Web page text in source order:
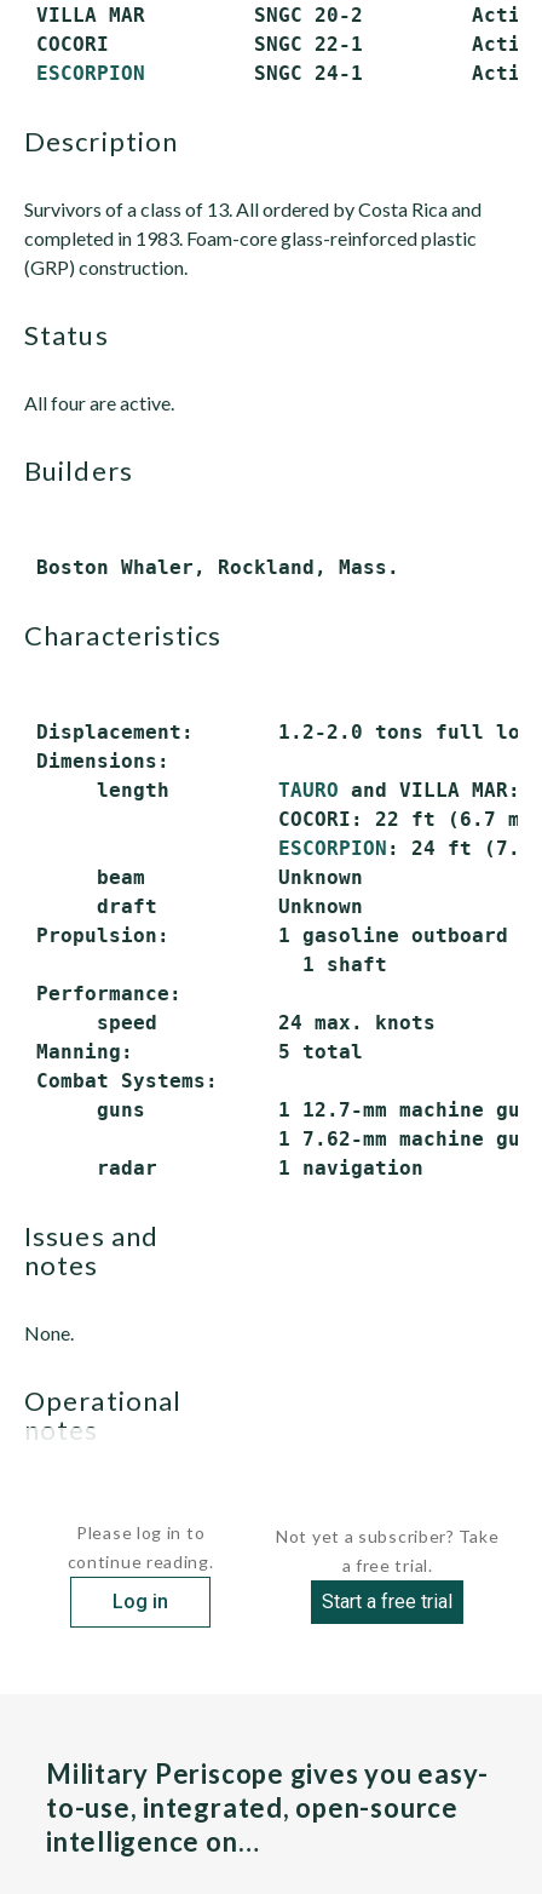
VILLA MAR         SNGC 20-2
COCORI            SNGC 22-1
ESCORPION
description
Survivors of a class of 13. All ordered by Costa Rica and
completed in 1983. Foam-core glass-reinforced plastic
(GRP) construction.
status
All four are active.
builders
characteristics
Displacement:       1.2-2.0 tons full
Dimensions:
      length
TAURO and VILLA
                     COCORI: 22 ft (6.7 m)
ESCORPION : 24 ft (7.3
      beam           Unknown
      draft          Unknown
Propulsion:         1 gasoline outboard
                       1 shaft
Performance:
      speed          24 max. knots
Manning:            5 total
Combat Systems:
      guns           1 12.7-mm machine gun
                     1 7.62-mm machine gun
issues and
notes
None.
operational
notes
Please log in to
continue reading.
Log in
Not yet a subscriber? Take
a free trial.
Start a free trial
Military Periscope gives you easy-
to-use, integrated, open-source
intelligence on…